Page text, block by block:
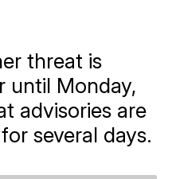
threat is
until Monday,
advisories are
several days.